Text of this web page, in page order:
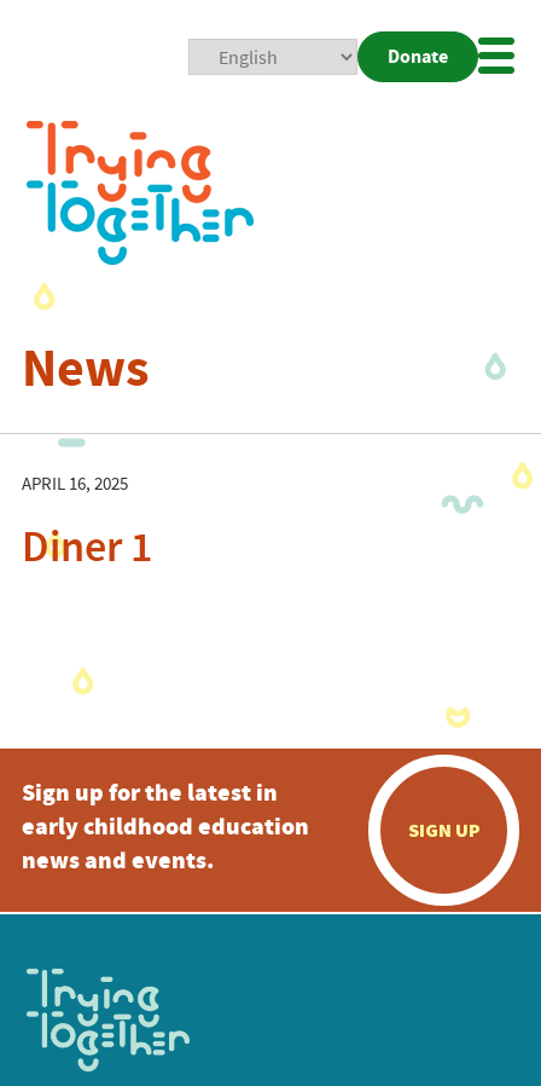
Donate
News
APRIL 16, 2025
Diner 1
Sign up for the latest in
early childhood education
news and events.
SIGN UP